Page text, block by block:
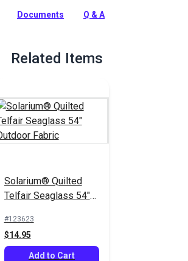
Documents Q & A
Related Items
Solarium® Quilted
Telfair Seaglass 54"
#123623
$14.95
Add to Cart